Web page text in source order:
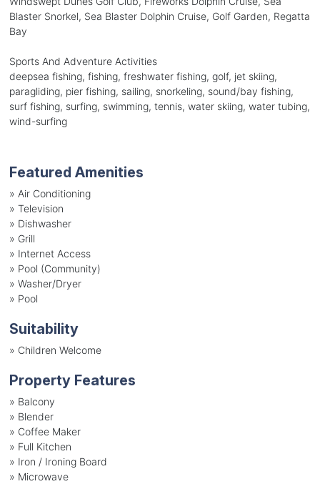
Blaster Snorkel, Sea Blaster Dolphin Cruise, Golf Garden, Regatta
Bay
Sports And Adventure Activities
deepsea fishing, fishing, freshwater fishing, golf, jet skiing,
paragliding, pier fishing, sailing, snorkeling, sound/bay fishing,
surf fishing, surfing, swimming, tennis, water skiing, water tubing,
wind-surfing
Featured Amenities
» Air Conditioning
» Television
» Dishwasher
» Grill
» Internet Access
» Pool (Community)
» Washer/Dryer
» Pool
Suitability
» Children Welcome
Property Features
» Balcony
» Blender
» Coffee Maker
» Full Kitchen
» Iron / Ironing Board
» Microwave